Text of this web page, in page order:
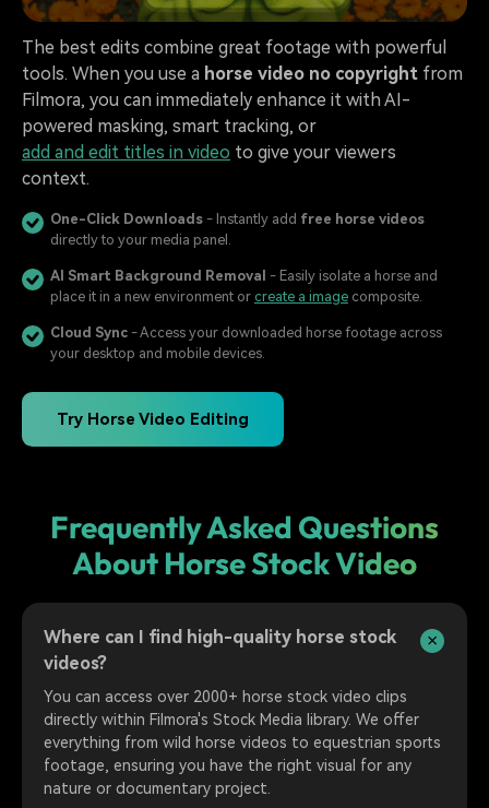
The best edits combine great footage with powerful
tools. When you use a horse video no copyright from
Filmora, you can immediately enhance it with AI-
powered masking, smart tracking, or
add and edit titles in video to give your viewers
context.
One-Click Downloads - Instantly add free horse videos
directly to your media panel.
AI Smart Background Removal - Easily isolate a horse and
place it in a new environment or create a image composite.
Cloud Sync - Access your downloaded horse footage across
your desktop and mobile devices.
Try Horse Video Editing
Frequently Asked Questions
About Horse Stock Video
Where can I find high-quality horse stock
videos?
You can access over 2000+ horse stock video clips
directly within Filmora's Stock Media library. We offer
everything from wild horse videos to equestrian sports
footage, ensuring you have the right visual for any
nature or documentary project.